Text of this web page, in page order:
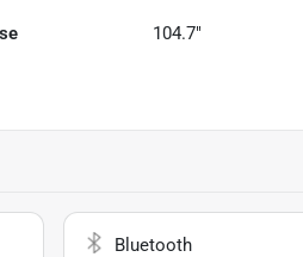
104.7"
Bluetooth